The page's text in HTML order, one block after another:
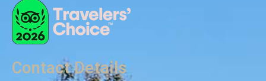
Contact Details